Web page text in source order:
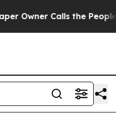
Calls the People